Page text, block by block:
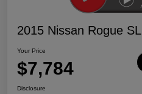
2015 Nissan Rogue SL
Your Price
$7,784
Disclosure